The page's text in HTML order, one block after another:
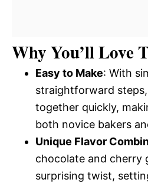
Why You’ll Love
Easy to Make: With
straightforward
together quickly,
both novice bakers
Unique Flavor
chocolate and cherry
surprising twist,